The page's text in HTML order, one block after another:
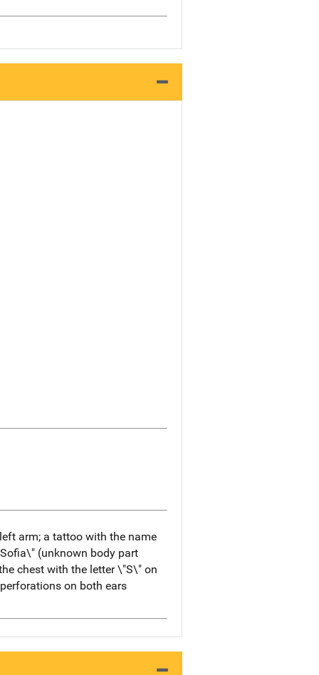
arm; a tattoo with the name
(unknown body part
chest with the letter \"S\" on
on both ears